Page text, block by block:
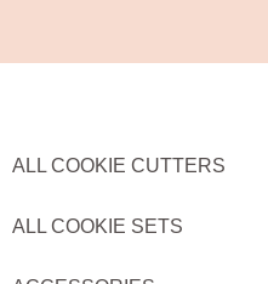
ALL COOKIE CUTTERS
ALL COOKIE SETS